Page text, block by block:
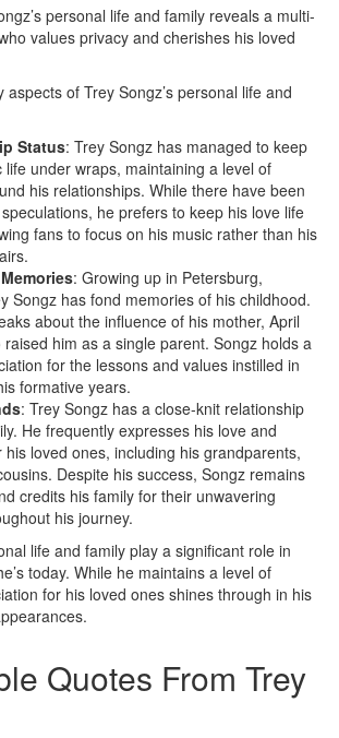
personal life and family reveals a multi-
values privacy and cherishes his loved
aspects of Trey Songz’s personal life and
Status: Trey Songz has managed to keep
life under wraps, maintaining a level of
his relationships. While there have been
he prefers to keep his love life
fans to focus on his music rather than his
: Growing up in Petersburg,
Songz has fond memories of his childhood.
about the influence of his mother, April
raised him as a single parent. Songz holds a
for the lessons and values instilled in
formative years.
: Trey Songz has a close-knit relationship
He frequently expresses his love and
his loved ones, including his grandparents,
Despite his success, Songz remains
credits his family for their unwavering
his journey.
life and family play a significant role in
today. While he maintains a level of
for his loved ones shines through in his
Quotes From Trey